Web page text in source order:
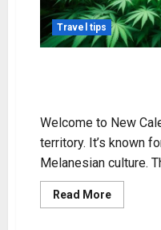
Travel tips
Welcome to New
territory. It’s known
Melanesian culture.
Read MoreRead
more